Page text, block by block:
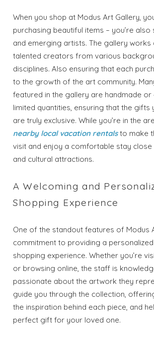
Wait! Before you go...
Send My
Dates
When you shop at Modus Art Gallery,
purchasing beautiful items – you’re
and emerging artists. The gallery works
talented creators from various
disciplines. Also ensuring that each
to the growth of the art community.
featured in the gallery are handmade or
limited quantities, ensuring that the gifts
are truly exclusive. While you’re in the
nearby local vacation rentalsto make
visit and enjoy a comfortable stay
and cultural attractions.
A Welcoming and
Shopping Experience
One of the standout features of Modus
commitment to providing a
shopping experience. Whether you’re
or browsing online, the staff is
passionate about the artwork they
guide you through the collection,
the inspiration behind each piece, and
perfect gift for your loved one.